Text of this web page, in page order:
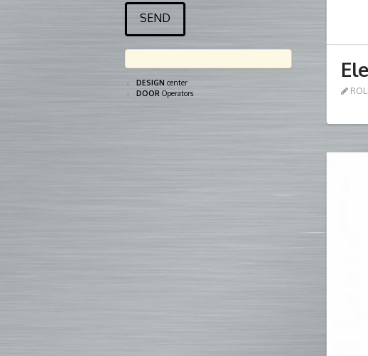
DESIGN center
DOOR Operators